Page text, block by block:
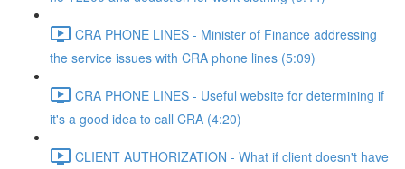
CRA PHONE LINES - Minister of Finance addressing
the service issues with CRA phone lines (5:09)
CRA PHONE LINES - Useful website for determining if
it's a good idea to call CRA (4:20)
CLIENT AUTHORIZATION - What if client doesn't have